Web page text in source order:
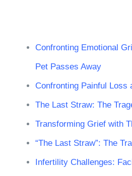
Confronting Emotional
Pet Passes Away
Confronting Painful Loss
The Last Straw: The
Transforming Grief with
“The Last Straw”: The
Infertility Challenges: